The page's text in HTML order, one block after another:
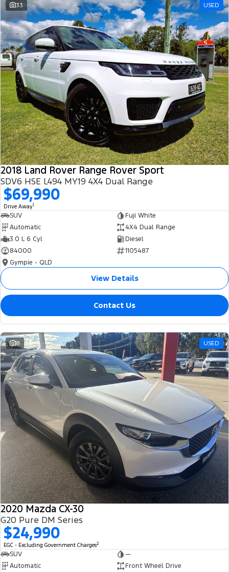
33 USED
2018 Land Rover Range Rover Sport
SDV6 HSE L494 MY19 4X4 Dual Range
$69,990
Drive Away1
SUV
Fuji White
Automatic
4X4 Dual Range
3.0 L 6 Cyl
Diesel
84000
1105487
Gympie - QLD
View Details
Contact Us
8 USED
2020 Mazda CX-30
G20 Pure DM Series
$24,990
EGC - Excluding Government Charges2
SUV
—
Automatic
Front Wheel Drive